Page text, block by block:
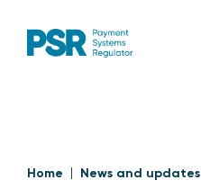
Home News and updates